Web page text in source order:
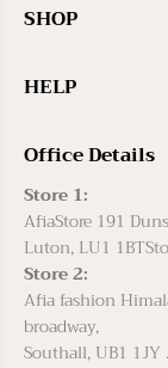
SHOP
HELP
Office Details
Store 1:
AfiaStore 191
Luton, LU1
Store 2:
Afia fashion
broadway,
Southall, UB1 1JY .